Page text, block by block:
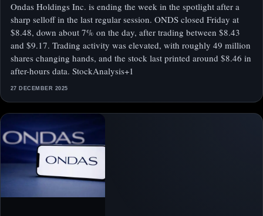
Ondas Holdings Inc. is ending the week in the spotlight after a
sharp selloff in the last regular session. ONDS closed Friday at
$8.48, down about 7% on the day, after trading between $8.43
and $9.17. Trading activity was elevated, with roughly 49 million
shares changing hands, and the stock last printed around $8.46 in
after-hours data. StockAnalysis+1
27 DECEMBER 2025